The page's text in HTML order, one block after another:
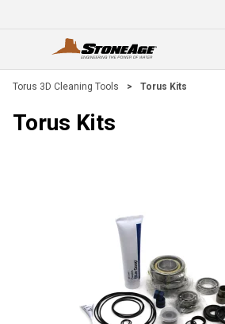
open menu
Torus 3D Cleaning Tools > Torus Kits
Torus Kits